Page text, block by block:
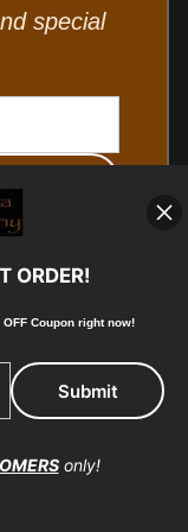
special
ORDER!
Coupon right now!
only!